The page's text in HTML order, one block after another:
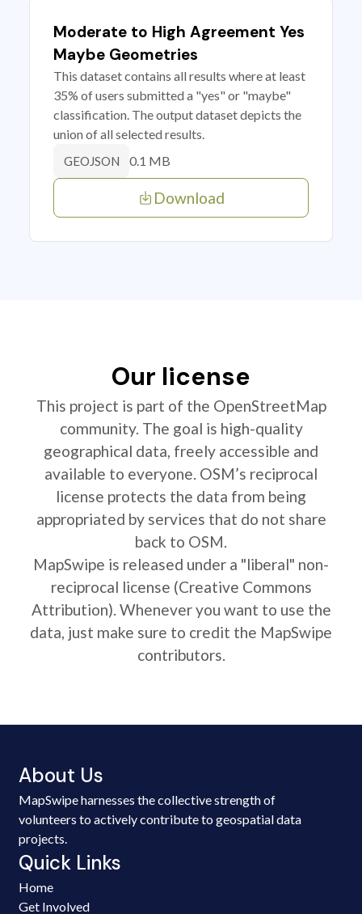
Moderate to High Agreement Yes
Maybe Geometries
This dataset contains all results where at least
35% of users submitted a "yes" or "maybe"
classification. The output dataset depicts the
union of all selected results.
GEOJSON 0.1 MB
Download
Our license
This project is part of the OpenStreetMap
community. The goal is high-quality
geographical data, freely accessible and
available to everyone. OSM’s reciprocal
license protects the data from being
appropriated by services that do not share
back to OSM.
MapSwipe is released under a "liberal" non-
reciprocal license (Creative Commons
Attribution). Whenever you want to use the
data, just make sure to credit the MapSwipe
contributors.
About Us
MapSwipe harnesses the collective strength of
volunteers to actively contribute to geospatial data
projects.
Quick Links
Home
Get Involved